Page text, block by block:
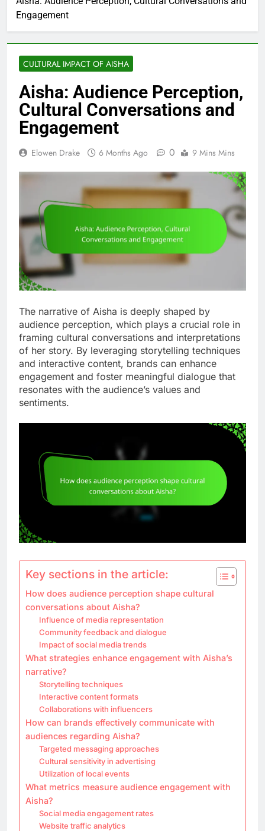
Engagement
CULTURAL IMPACT OF AISHA
Aisha: Audience Perception,
Cultural Conversations and
Engagement
Elowen Drake 6 Months Ago 0 9 Mins Mins
The narrative of Aisha is deeply shaped by
audience perception, which plays a crucial role in
framing cultural conversations and interpretations
of her story. By leveraging storytelling techniques
and interactive content, brands can enhance
engagement and foster meaningful dialogue that
resonates with the audience’s values and
sentiments.
Key sections in the article:
How does audience perception shape cultural
conversations about Aisha?
Influence of media representation
Community feedback and dialogue
Impact of social media trends
What strategies enhance engagement with Aisha’s
narrative?
Storytelling techniques
Interactive content formats
Collaborations with influencers
How can brands effectively communicate with
audiences regarding Aisha?
Targeted messaging approaches
Cultural sensitivity in advertising
Utilization of local events
What metrics measure audience engagement with
Aisha?
Social media engagement rates
Website traffic analytics